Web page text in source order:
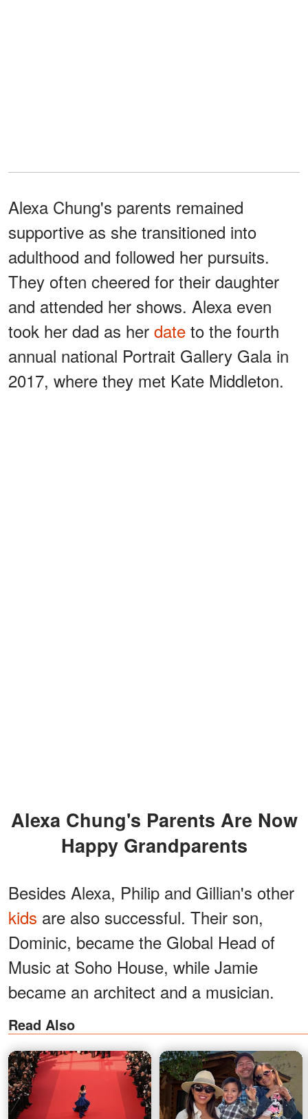
Alexa Chung's parents remained
supportive as she transitioned into
adulthood and followed her pursuits.
They often cheered for their daughter
and attended her shows. Alexa even
took her dad as her date to the fourth
annual national Portrait Gallery Gala in
2017, where they met Kate Middleton.
Alexa Chung's Parents Are Now
Happy Grandparents
Besides Alexa, Philip and Gillian's other
kids are also successful. Their son,
Dominic, became the Global Head of
Music at Soho House, while Jamie
became an architect and a musician.
Read Also